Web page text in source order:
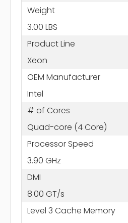
Weight
3.00 LBS
Product Line
Xeon
OEM Manufacturer
Intel
# of Cores
Quad-core (4 Core)
Processor Speed
3.90 GHz
DMI
8.00 GT/s
Level 3 Cache Memory